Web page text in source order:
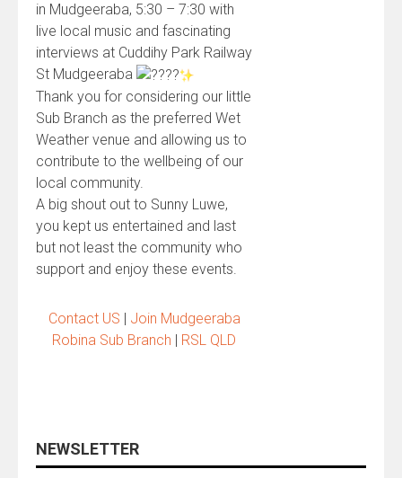
in Mudgeeraba, 5:30 – 7:30 with
live local music and fascinating
interviews at Cuddihy Park Railway
St Mudgeeraba
Thank you for considering our little
Sub Branch as the preferred Wet
Weather venue and allowing us to
contribute to the wellbeing of our
local community.
A big shout out to Sunny Luwe,
you kept us entertained and last
but not least the community who
support and enjoy these events.
Contact US | Join Mudgeeraba
Robina Sub Branch | RSL QLD
NEWSLETTER